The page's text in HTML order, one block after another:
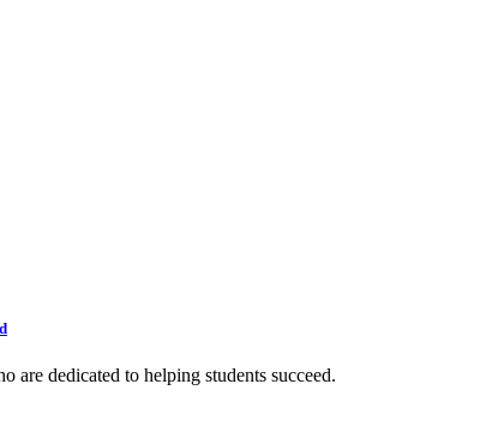
are dedicated to helping students succeed.